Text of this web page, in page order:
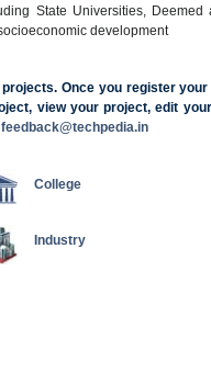
State Universities,
development
Once you register
view your project, edit
feedback@techpedia.in
College
Industry